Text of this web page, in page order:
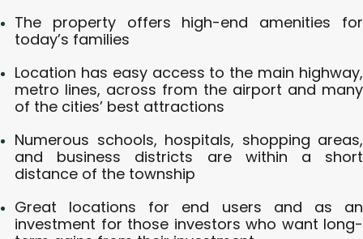
The property offers high-end amenities for
today’s families
Location has easy access to the main highway,
metro lines, across from the airport and many
of the cities’ best attractions
Numerous schools, hospitals, shopping areas,
and business districts are within a short
distance of the township
Great locations for end users and as an
investment for those investors who want long-